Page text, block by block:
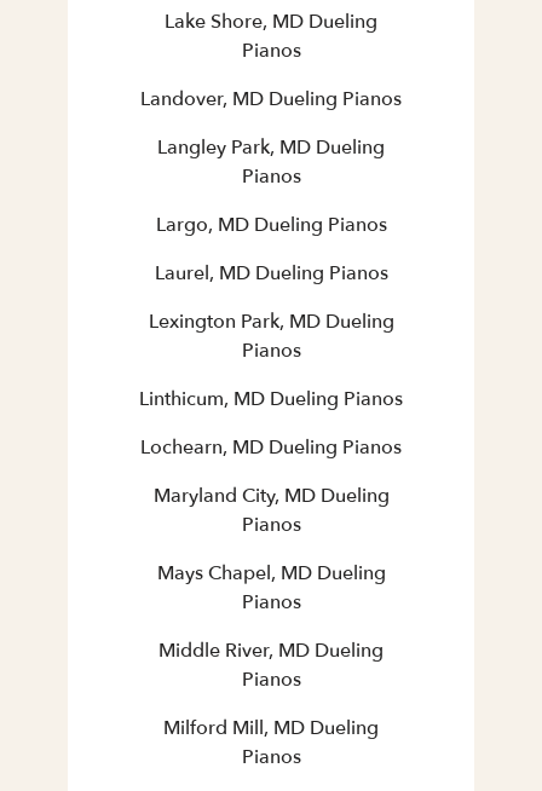
Lake Shore, MD Dueling
Pianos
Landover, MD Dueling Pianos
Langley Park, MD Dueling
Pianos
Largo, MD Dueling Pianos
Laurel, MD Dueling Pianos
Lexington Park, MD Dueling
Pianos
Linthicum, MD Dueling Pianos
Lochearn, MD Dueling Pianos
Maryland City, MD Dueling
Pianos
Mays Chapel, MD Dueling
Pianos
Middle River, MD Dueling
Pianos
Milford Mill, MD Dueling
Pianos